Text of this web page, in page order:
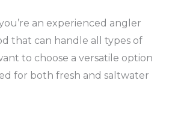
an experienced angler
that can handle all types of
to choose a versatile option
for both fresh and saltwater